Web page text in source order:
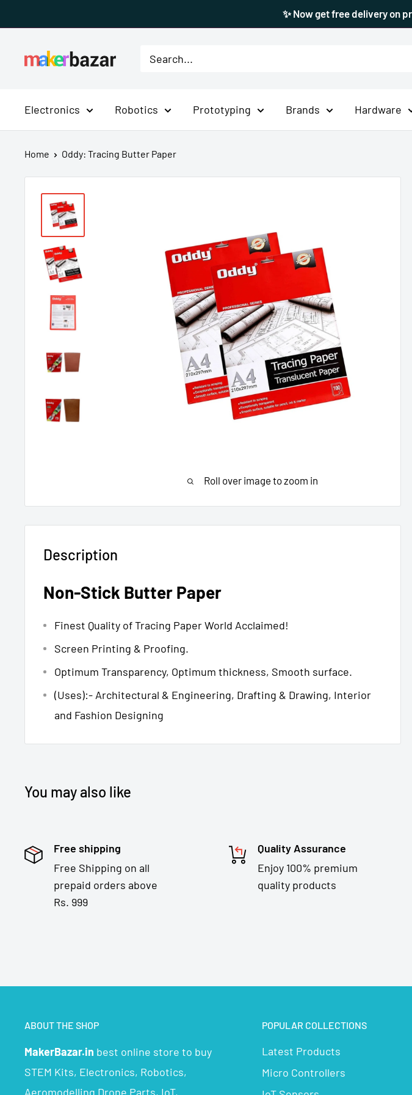
to
✨ Now get free delivery on
MakerBazar.in
Electronics Robotics Prototyping Brands Hardware
Home Oddy: Tracing Butter Paper
Roll over image to zoom in
Description
Non-Stick Butter Paper
Finest Quality of Tracing Paper World Acclaimed!
Screen Printing & Proofing.
Optimum Transparency, Optimum thickness, Smooth surface.
(Uses):- Architectural & Engineering, Drafting & Drawing, Interior
and Fashion Designing
You may also like
Free shipping
Free Shipping on all
prepaid orders above
Rs. 999
Quality Assurance
Enjoy 100% premium
quality products
ABOUT THE SHOP
MakerBazar.in best online store to buy
STEM Kits, Electronics, Robotics,
Aeromodelling Drone Parts, IoT,
POPULAR COLLECTIONS
Latest Products
Micro Controllers